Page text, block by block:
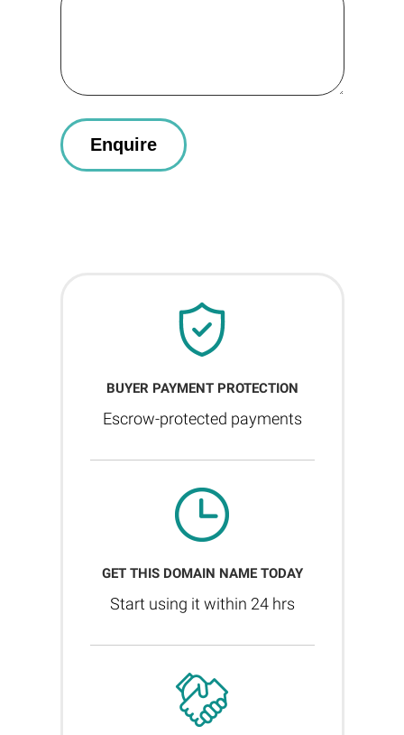
BUYER PAYMENT PROTECTION
Escrow-protected payments
GET THIS DOMAIN NAME TODAY
Start using it within 24 hrs